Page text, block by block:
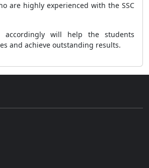
are highly experienced with the SSC
accordingly will help the students
and achieve outstanding results.